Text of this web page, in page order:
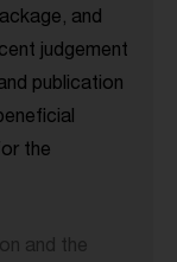
and
judgement
publication
the
and the